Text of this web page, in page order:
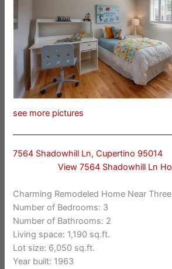
see more pictures
7564 Shadowhill Ln, Cupertino 95014
View 7564 Shadowhill Ln
Charming Remodeled Home Near
Number of Bedrooms: 3
Number of Bathrooms: 2
Living space: 1,190 sq.ft.
Lot size: 6,050 sq.ft.
Year built: 1963